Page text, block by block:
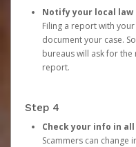
Notify your local
Filing a report with
document your case.
bureaus will ask for
report.
Step 4
Check your info in
Scammers can change